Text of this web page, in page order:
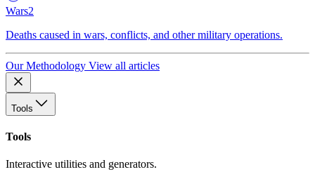
Wars2
Deaths caused in wars, conflicts, and other military operations.
Our Methodology View all articles
Tools
Tools
Interactive utilities and generators.